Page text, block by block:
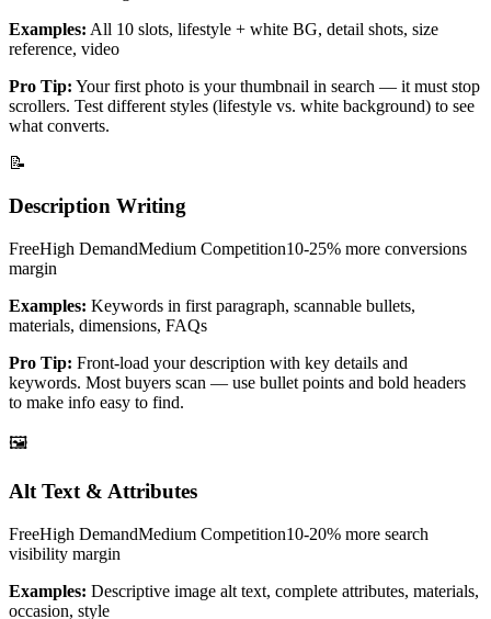
Examples: All 10 slots, lifestyle + white BG, detail shots, size
reference, video
Pro Tip: Your first photo is your thumbnail in search — it must stop
scrollers. Test different styles (lifestyle vs. white background) to see
what converts.
📝
Description Writing
FreeHigh DemandMedium Competition10-25% more conversions
margin
Examples: Keywords in first paragraph, scannable bullets,
materials, dimensions, FAQs
Pro Tip: Front-load your description with key details and
keywords. Most buyers scan — use bullet points and bold headers
to make info easy to find.
🖼️
Alt Text & Attributes
FreeHigh DemandMedium Competition10-20% more search
visibility margin
Examples: Descriptive image alt text, complete attributes, materials,
occasion, style